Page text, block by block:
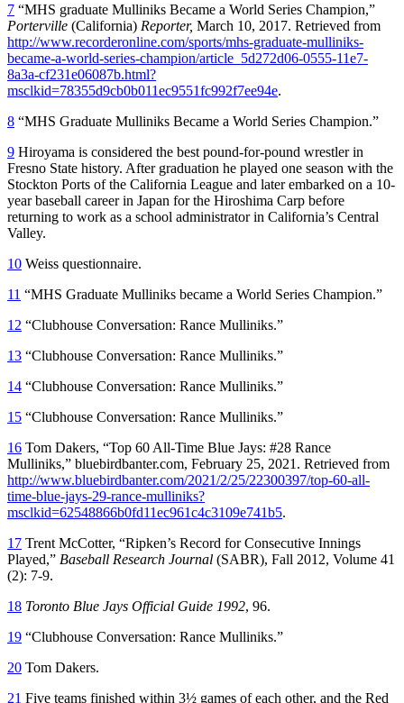
7 “MHS graduate Mulliniks Became a World Series Champion,”
Porterville (California) Reporter, March 10, 2017. Retrieved from
http://www.recorderonline.com/sports/mhs-graduate-mulliniks-
became-a-world-series-champion/article_5d272d06-0555-11e7-
8a3a-cf231e06087b.html?
msclkid=78355d9cb0b011ec9551fc992f7ee94e.
8 “MHS Graduate Mulliniks Became a World Series Champion.”
9 Hiroyama is considered the best pound-for-pound wrestler in
Fresno State history. After graduation he played one season with the
Stockton Ports of the California League and later embarked on a 10-
year baseball career in Japan for the Hiroshima Carp before
returning to work as a school administrator in California’s Central
Valley.
10 Weiss questionnaire.
11 “MHS Graduate Mulliniks became a World Series Champion.”
12 “Clubhouse Conversation: Rance Mulliniks.”
13 “Clubhouse Conversation: Rance Mulliniks.”
14 “Clubhouse Conversation: Rance Mulliniks.”
15 “Clubhouse Conversation: Rance Mulliniks.”
16 Tom Dakers, “Top 60 All-Time Blue Jays: #28 Rance
Mulliniks,” bluebirdbanter.com, February 25, 2021. Retrieved from
http://www.bluebirdbanter.com/2021/2/25/22300397/top-60-all-
time-blue-jays-29-rance-mulliniks?
msclkid=62548866b0fd11ec961c4c3109e741b5.
17 Trent McCotter, “Ripken’s Record for Consecutive Innings
Played,” Baseball Research Journal (SABR), Fall 2012, Volume 41
(2): 7-9.
18 Toronto Blue Jays Official Guide 1992, 96.
19 “Clubhouse Conversation: Rance Mulliniks.”
20 Tom Dakers.
21 Five teams finished within 3½ games of each other, and the Red